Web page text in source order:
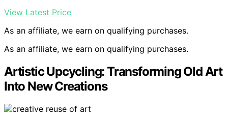
View Latest Price
As an affiliate, we earn on qualifying purchases.
As an affiliate, we earn on qualifying purchases.
Artistic Upcycling: Transforming Old Art
Into New Creations